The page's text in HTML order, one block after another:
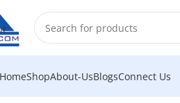
HomeShopAbout-UsBlogsConnect Us